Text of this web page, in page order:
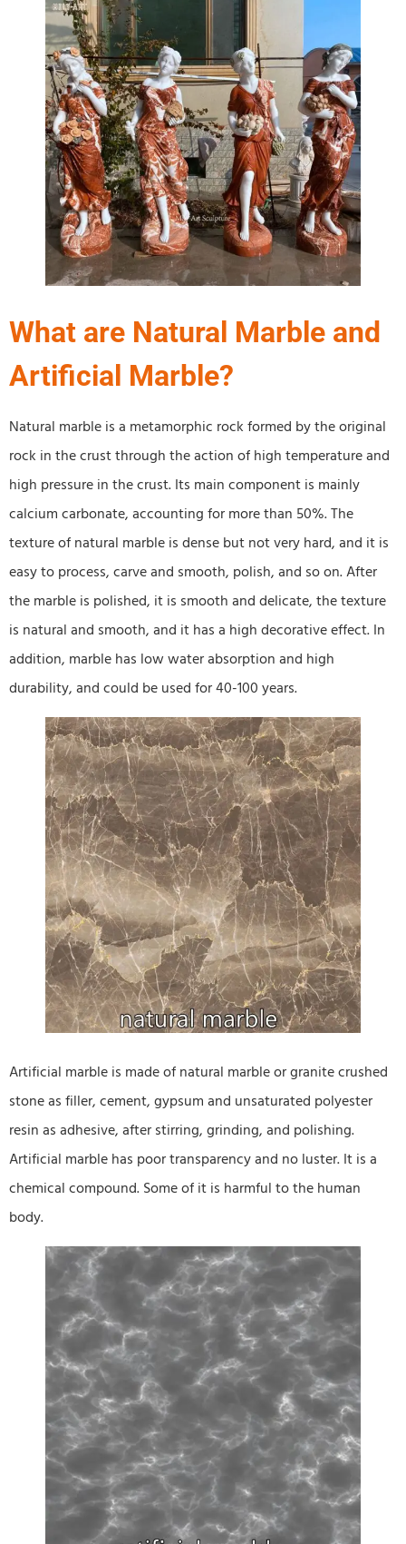
What are Natural Marble and
Artificial Marble?
Natural marble is a metamorphic rock formed by the original
rock in the crust through the action of high temperature and
high pressure in the crust. Its main component is mainly
calcium carbonate, accounting for more than 50%. The
texture of natural marble is dense but not very hard, and it is
easy to process, carve and smooth, polish, and so on. After
the marble is polished, it is smooth and delicate, the texture
is natural and smooth, and it has a high decorative effect. In
addition, marble has low water absorption and high
durability, and could be used for 40-100 years.
Artificial marble is made of natural marble or granite crushed
stone as filler, cement, gypsum and unsaturated polyester
resin as adhesive, after stirring, grinding, and polishing.
Artificial marble has poor transparency and no luster. It is a
chemical compound. Some of it is harmful to the human
body.